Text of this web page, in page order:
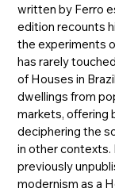
written by Ferro
edition recounts
the experiments
has rarely
of Houses in
dwellings from
markets, offering
deciphering the
in other contexts.
previously
modernism as a